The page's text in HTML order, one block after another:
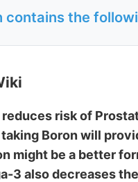
contains the
risk of
Boron will
might be a better
3 also decreases